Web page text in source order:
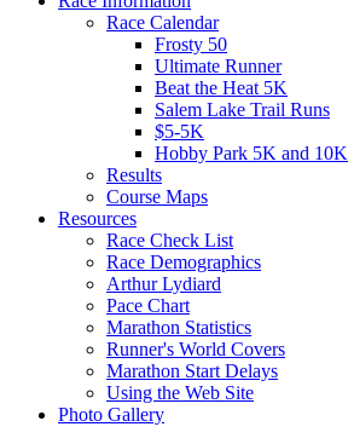
Race Calendar
Frosty 50
Ultimate Runner
Beat the Heat 5K
Salem Lake Trail Runs
$5-5K
Hobby Park 5K and 10K
Results
Course Maps
Resources
Race Check List
Race Demographics
Arthur Lydiard
Pace Chart
Marathon Statistics
Runner's World Covers
Marathon Start Delays
Using the Web Site
Photo Gallery